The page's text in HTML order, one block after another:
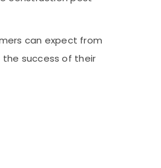
can expect from
the success of their